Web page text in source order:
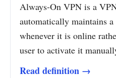
Always-On VPN is a
automatically maintains
whenever it is online
user to activate it
Read definition →